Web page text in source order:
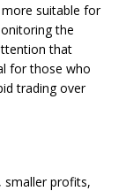
suitable for
the
that
for those who
trading over
smaller profits,